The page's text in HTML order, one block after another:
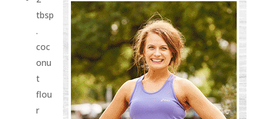
tbsp
.
coc
onu
t
flou
r